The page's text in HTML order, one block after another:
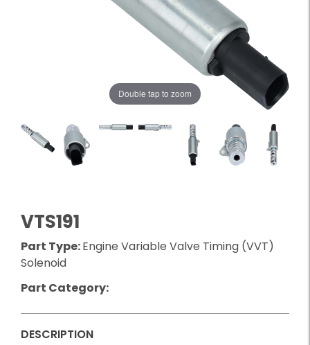
Double tap to zoom
VTS191
Part Type:Engine Variable Valve Timing (VVT)
Solenoid
Part Category:
DESCRIPTION